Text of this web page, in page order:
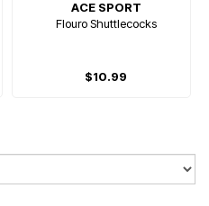
ACE SPORT
Flouro Shuttlecocks
$10.99